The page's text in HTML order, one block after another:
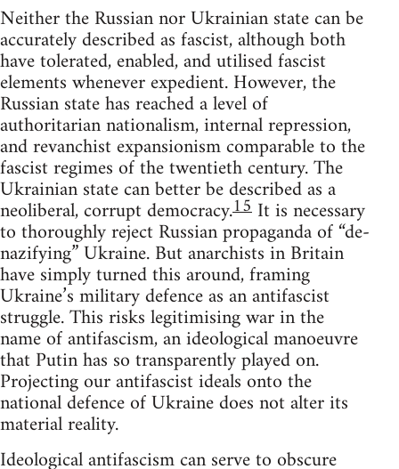
Neither the Russian nor Ukrainian state can be
accurately described as fascist, although both
have tolerated, enabled, and utilised fascist
elements whenever expedient. However, the
Russian state has reached a level of
authoritarian nationalism, internal repression,
and revanchist expansionism comparable to the
fascist regimes of the twentieth century. The
Ukrainian state can better be described as a
neoliberal, corrupt democracy.15 It is necessary
to thoroughly reject Russian propaganda of “de-
nazifying” Ukraine. But anarchists in Britain
have simply turned this around, framing
Ukraine’s military defence as an antifascist
struggle. This risks legitimising war in the
name of antifascism, an ideological manoeuvre
that Putin has so transparently played on.
Projecting our antifascist ideals onto the
national defence of Ukraine does not alter its
material reality.
Ideological antifascism can serve to obscure